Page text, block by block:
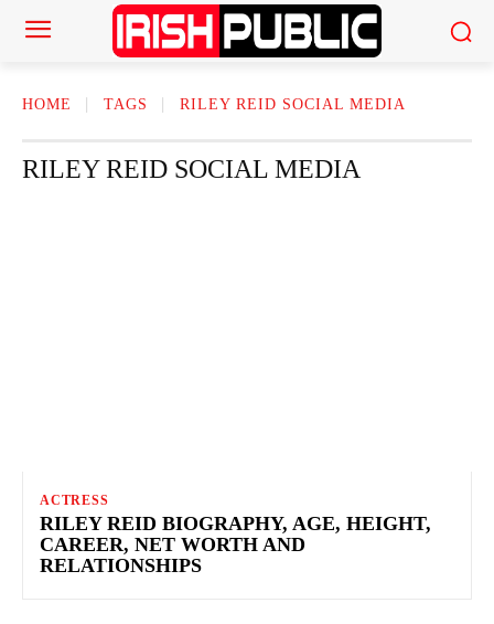
HOME TAGS RILEY REID SOCIAL MEDIA
RILEY REID SOCIAL MEDIA
ACTRESS
RILEY REID BIOGRAPHY, AGE, HEIGHT,
CAREER, NET WORTH AND
RELATIONSHIPS